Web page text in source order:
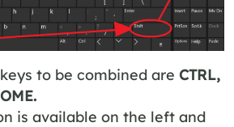
to be combined are CTRL,
is available on the left and